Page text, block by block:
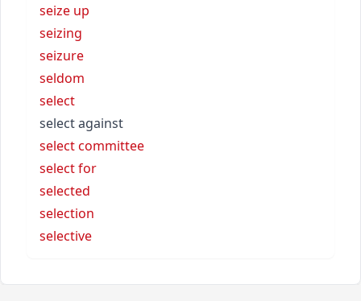
seize up
seizing
seizure
seldom
select
select against
select committee
select for
selected
selection
selective